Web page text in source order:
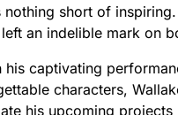
short of
an indelible mark on
his captivating
characters,
his upcoming